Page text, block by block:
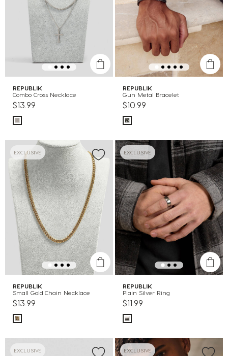
REPUBLIK
Combo Cross Necklace
$13.99
REPUBLIK
Gun Metal Bracelet
$10.99
EXCLUSIVE
REPUBLIK
Small Gold Chain Necklace
$13.99
EXCLUSIVE
REPUBLIK
Plain Silver Ring
$11.99
EXCLUSIVE EXCLUSIVE